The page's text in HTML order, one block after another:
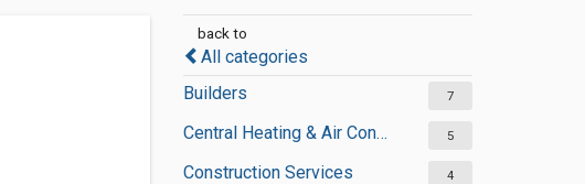
back to
All categories
Builders
7
Central Heating & Air Conditioning 5
Construction Services 4